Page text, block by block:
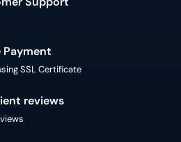
Payment
SSL Certificate
reviews